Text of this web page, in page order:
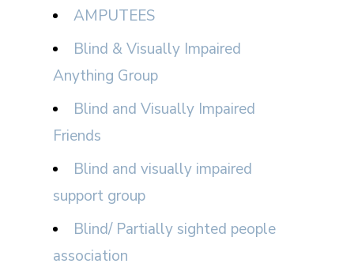
AMPUTEES
Blind & Visually Impaired
Anything Group
Blind and Visually Impaired
Friends
Blind and visually impaired
support group
Blind/ Partially sighted people
association